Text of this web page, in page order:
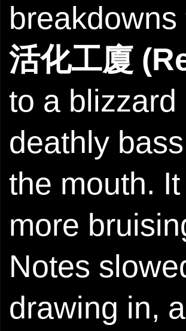
活化工廈
to a
deathly
the mouth.
more
Notes
drawing in,